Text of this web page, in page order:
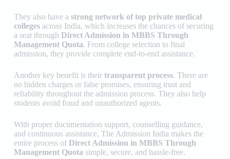
They also have a strong network of top private medical
collegesacross India, which increases the chances of securing
a seat through Direct Admission in MBBS Through
Management Quota. From college selection to final
admission, they provide complete end-to-end assistance.
Another key benefit is their transparent process. There are
no hidden charges or false promises, ensuring trust and
reliability throughout the admission process. They also help
students avoid fraud and unauthorized agents.
With proper documentation support, counselling guidance,
and continuous assistance, The Admission India makes the
entire process of Direct Admission in MBBS Through
Management Quota simple, secure, and hassle-free.